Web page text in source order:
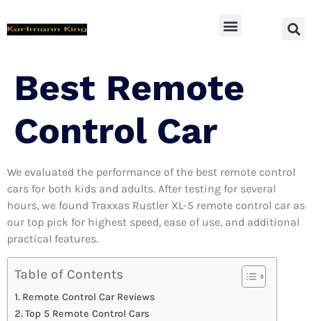
Best Remote
Control Car
We evaluated the performance of the best remote control
cars for both kids and adults. After testing for several
hours, we found Traxxas Rustler XL-5 remote control car as
our top pick for highest speed, ease of use, and additional
practical features.
Table of Contents
Remote Control Car Reviews
Top 5 Remote Control Cars